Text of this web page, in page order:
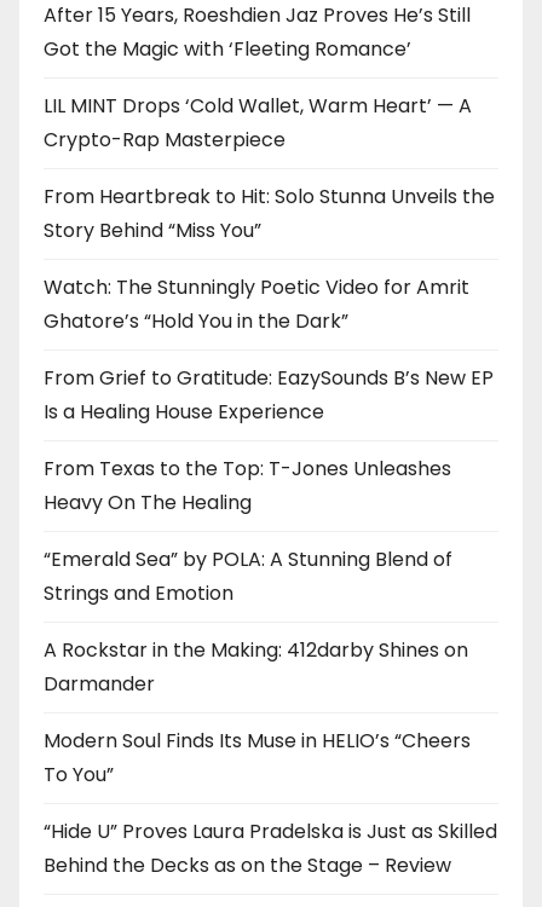
After 15 Years, Roeshdien Jaz Proves He’s Still
Got the Magic with ‘Fleeting Romance’
LIL MINT Drops ‘Cold Wallet, Warm Heart’ — A
Crypto-Rap Masterpiece
From Heartbreak to Hit: Solo Stunna Unveils the
Story Behind “Miss You”
Watch: The Stunningly Poetic Video for Amrit
Ghatore’s “Hold You in the Dark”
From Grief to Gratitude: EazySounds B’s New EP
Is a Healing House Experience
From Texas to the Top: T-Jones Unleashes
Heavy On The Healing
“Emerald Sea” by POLA: A Stunning Blend of
Strings and Emotion
A Rockstar in the Making: 412darby Shines on
Darmander
Modern Soul Finds Its Muse in HELIO’s “Cheers
To You”
“Hide U” Proves Laura Pradelska is Just as Skilled
Behind the Decks as on the Stage – Review